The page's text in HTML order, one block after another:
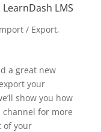
LMS
/ Export,
a great new
your
show you how
channel for more
of your